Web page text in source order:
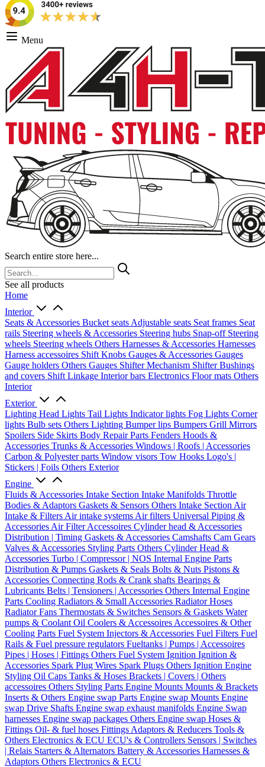
Menu
Search entire store here...
See all products
Home
Interior
Seats & Accessories Bucket seats Adjustable seats Seat frames Seat
rails Steering wheels & Accessories Steering hubs Snap-off Steering
wheels Steering wheels Others Harnesses & Accessories Harnesses
Harness accessoires Shift Knobs Gauges & Accessories Gauges
Gauge holders Others Gauges Shifter Mechanism ShifterBushings
and covers Shift Linkage Interior bars Electronics Floor mats Others
Interior
Exterior
Lighting Head Lights Tail Lights Indicator lights Fog Lights Corner
lights Bulb sets Others Lighting Bumper lips Bumpers Grill Mirrors
Spoilers Side Skirts Body Repair Parts Fenders Hoods &
Accessories Trunks & Accessories Windows | Roofs | Accessories
Carbon & Polyester parts Window visors Tow Hooks Logo's |
Stickers | Foils Others Exterior
Engine
Fluids & Accessories Intake Section Intake Manifolds Throttle
Bodies & Adaptors Gaskets & Sensors Others Intake Section Air
Intake & Filters Air intake systems Air filters Universal Piping &
Accessories Air Filter Accessoires Cylinder head & Accessories
Distribution | Timing Gaskets & Accessories Camshafts Cam Gears
Valves & Accessories Styling Parts Others Cylinder Head &
Accessories Turbo | Compressor | NOS Internal Engine Parts
Distribution & Pumps Gaskets & Seals Bolts & Nuts Pistons &
Accessories Connecting Rods & Crank shafts Bearings &
Lubricants Belts | Tensioners | Accessories Others Internal Engine
Parts Cooling Radiators & Small Accessories Radiator Hoses
Radiator Fans Thermostats & Switches Sensors & Gaskets Water
pumps & Coolant Oil Coolers & Accessoires Accessoires & Other
Cooling Parts Fuel System Injectors & Accessories Fuel Filters Fuel
Rails & Fuel pressure regulators Fueltanks | Pumps | Accessoires
Pipes | Hoses | Fittings Others Fuel System Ignition Ignition &
Accessories Spark Plug Wires Spark Plugs Others Ignition Engine
Styling Oil Caps Tanks & Hoses Brackets | Covers | Others
accessoires Others Styling Parts Engine Mounts Mounts & Brackets
Inserts & Others Engine swap Parts Engine swap Mounts Engine
swap Drive Shafts Engine swap exhaust manifolds Engine Swap
harnesses Engine swap packages Others Engine swap Hoses &
Fittings Oil- & fuel hoses Fittings Adaptors & Reducers Tools &
Others Electronics & ECU ECU's & Controllers Sensors | Switches
| Relais Starters & Alternators Battery & Accessories Harnesses &
Adaptors Others Electronics & ECU